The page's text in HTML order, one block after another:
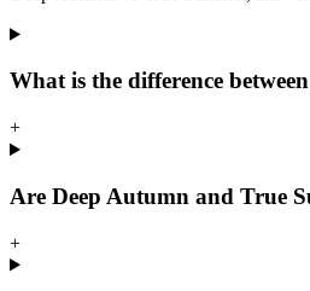
What is the difference
+
Are Deep Autumn and True
+